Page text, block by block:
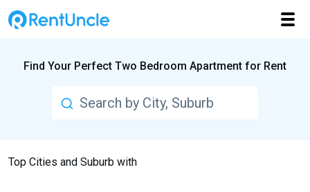
Find Your Perfect Two Bedroom Apartment for Rent
Top Cities and Suburb with